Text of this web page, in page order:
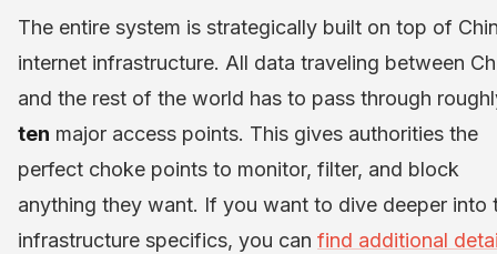
The entire system is strategically built on top of
internet infrastructure. All data traveling between
and the rest of the world has to pass through
ten major access points. This gives authorities the
perfect choke points to monitor, filter, and block
anything they want. If you want to dive deeper into
infrastructure specifics, you can find additional